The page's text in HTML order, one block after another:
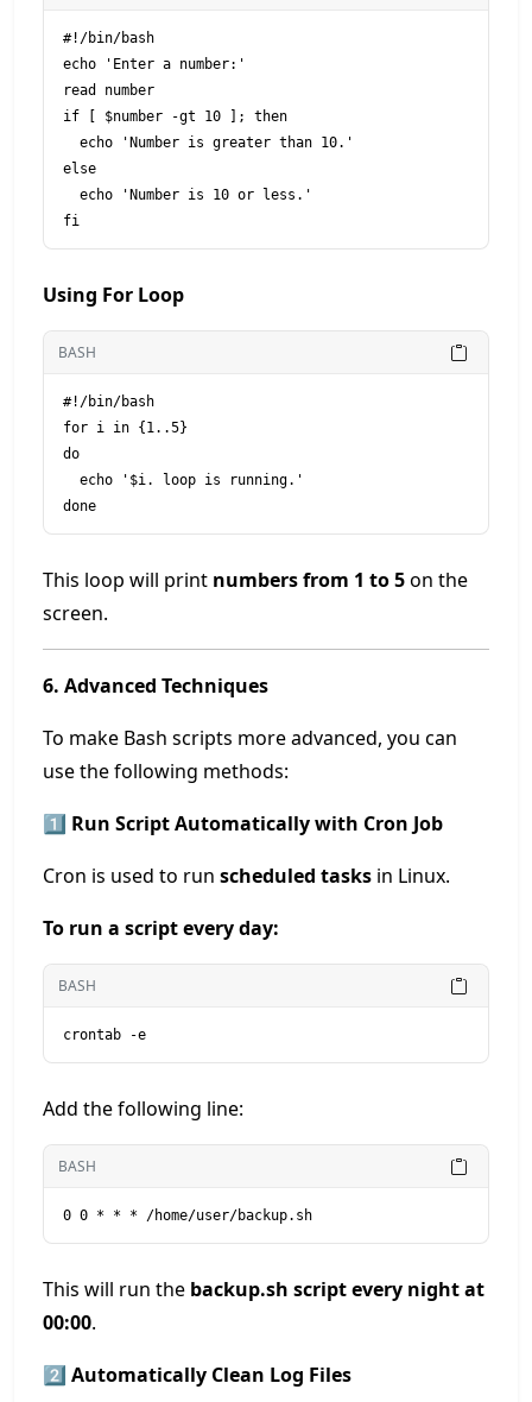
#!/bin/bash
echo 'Enter a number:'
read number
if [ $number -gt 10 ]; then
else
Using For Loop
BASH
#!/bin/bash
for i in {1..5}
do
This loop will print numbers from 1 to 5on the
screen.
6. Advanced Techniques
To make Bash scripts more advanced, you can
use the following methods:
1️⃣ Run Script Automatically with Cron Job
Cron is used to run scheduled tasks in Linux.
To run a script every day:
BASH
crontab -e
Add the following line:
BASH
0 0 * * * /home/user/backup.sh
This will run the backup.sh script every night at
00:00.
2️⃣ Automatically Clean Log Files